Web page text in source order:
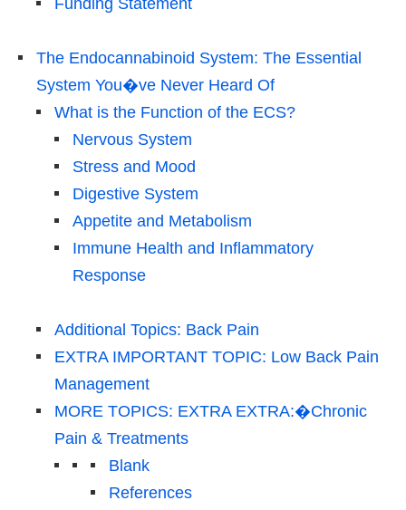
Funding Statement
The Endocannabinoid System: The Essential
System You�ve Never Heard Of
What is the Function of the ECS?
Nervous System
Stress and Mood
Digestive System
Appetite and Metabolism
Immune Health and Inflammatory
Response
Additional Topics: Back Pain
EXTRA IMPORTANT TOPIC: Low Back Pain
Management
MORE TOPICS: EXTRA EXTRA:�Chronic
Pain & Treatments
Blank
References